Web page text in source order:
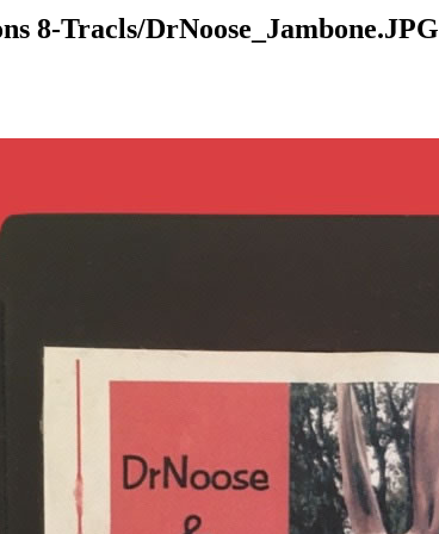
8-Tracls/DrNoose_Jambone.JPG